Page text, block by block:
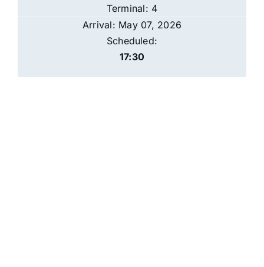
Terminal: 4
Arrival: May 07, 2026
Scheduled:
17:30